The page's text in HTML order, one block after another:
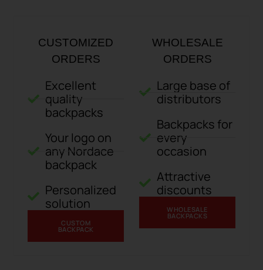
CUSTOMIZED
ORDERS
Excellent
quality
backpacks
Your logo on
any Nordace
backpack
Personalized
solution
CUSTOM
BACKPACK
WHOLESALE
ORDERS
Large base of
distributors
Backpacks for
every
occasion
Attractive
discounts
WHOLESALE
BACKPACKS